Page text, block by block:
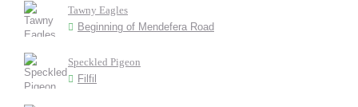
Tawny Eagles
Beginning of Mendefera Road
Speckled Pigeon
Filfil